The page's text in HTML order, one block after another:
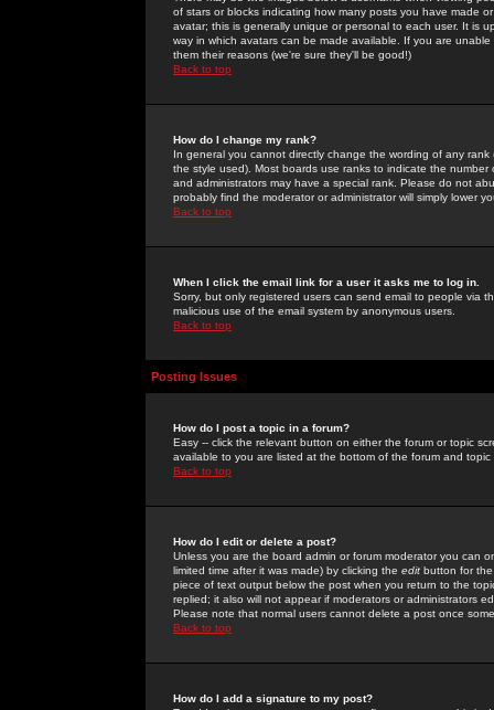
of stars or blocks indicating how many posts you have made
avatar; this is generally unique or personal to each user. It is
way in which avatars can be made available. If you are
them their reasons (we're sure they'll be good!)
Back to top
How do I change my rank?
In general you cannot directly change the wording of any
the style used). Most boards use ranks to indicate the
and administrators may have a special rank. Please do not
probably find the moderator or administrator will simply lower
Back to top
When I click the email link for a user it asks me to log in.
Sorry, but only registered users can send email to people via
malicious use of the email system by anonymous users.
Back to top
Posting Issues
How do I post a topic in a forum?
Easy -- click the relevant button on either the forum or topic
available to you are listed at the bottom of the forum and
Back to top
How do I edit or delete a post?
Unless you are the board admin or forum moderator you can
limited time after it was made) by clicking the edit button for
piece of text output below the post when you return to the
replied; it also will not appear if moderators or administrators
Please note that normal users cannot delete a post once
Back to top
How do I add a signature to my post?